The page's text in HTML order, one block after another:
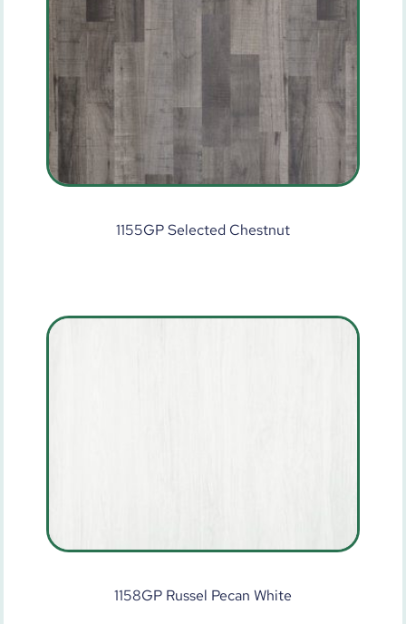
1155GP Selected Chestnut
1158GP Russel Pecan White